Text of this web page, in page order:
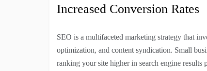
Increased Conversion Rates
SEO is a multifaceted marketing strategy that
optimization, and content syndication. Small
ranking your site higher in search engine results